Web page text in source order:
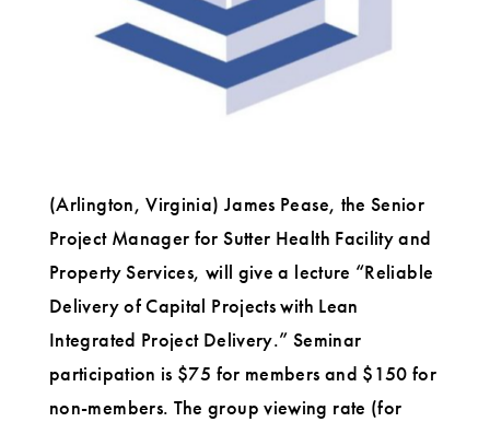
Integrated
(Arlington, Virginia) James Pease, the Senior
Project Manager for Sutter Health Facility and
Property Services, will give a lecture “Reliable
Delivery of Capital Projects with Lean
Integrated Project Delivery.” Seminar
participation is $75 for members and $150 for
non-members. The group viewing rate (for